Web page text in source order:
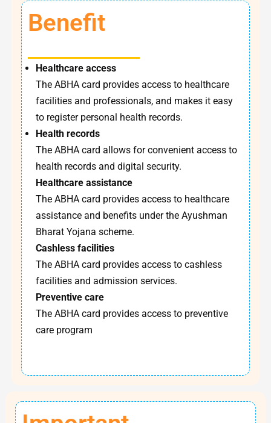
Benefit
Healthcare access
The ABHA card provides access to healthcare
facilities and professionals, and makes it easy
to register personal health records.
Health records
The ABHA card allows for convenient access to
health records and digital security.
Healthcare assistance
The ABHA card provides access to healthcare
assistance and benefits under the Ayushman
Bharat Yojana scheme.
Cashless facilities
The ABHA card provides access to cashless
facilities and admission services.
Preventive care
The ABHA card provides access to preventive
care program